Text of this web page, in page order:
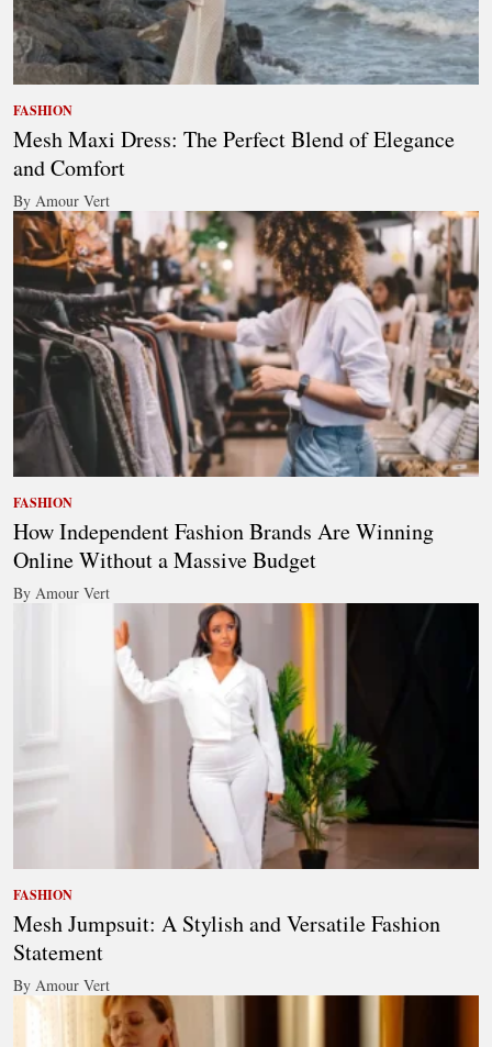
FASHION
Mesh Maxi Dress: The Perfect Blend of Elegance
and Comfort
By Amour Vert
FASHION
How Independent Fashion Brands Are Winning
Online Without a Massive Budget
By Amour Vert
FASHION
Mesh Jumpsuit: A Stylish and Versatile Fashion
Statement
By Amour Vert